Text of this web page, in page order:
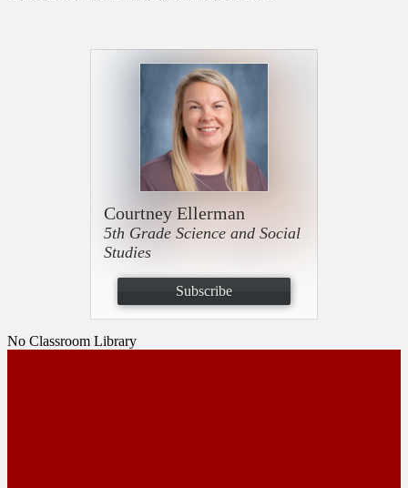
Courtney Ellerman
5th Grade Science and Social
Studies
Subscribe
No Classroom Library